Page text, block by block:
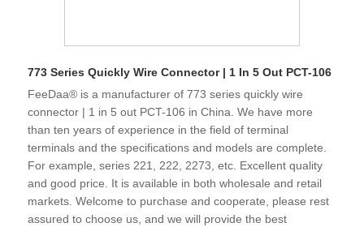
773 Series Quickly Wire Connector | 1 In 5 Out PCT-106
FeeDaa® is a manufacturer of 773 series quickly wire
connector | 1 in 5 out PCT-106 in China. We have more
than ten years of experience in the field of terminal
terminals and the specifications and models are complete.
For example, series 221, 222, 2273, etc. Excellent quality
and good price. It is available in both wholesale and retail
markets. Welcome to purchase and cooperate, please rest
assured to choose us, and we will provide the best